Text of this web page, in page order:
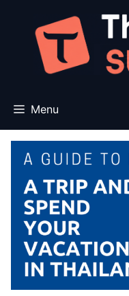
content
Menu